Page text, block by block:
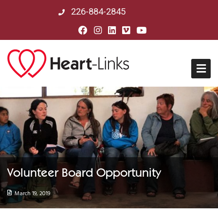
226-884-2845
Home
About Us
Mission, Vision & History
Board of Directors
Our Partners in Peru
Volunteer Board Opportunity
March 19, 2019